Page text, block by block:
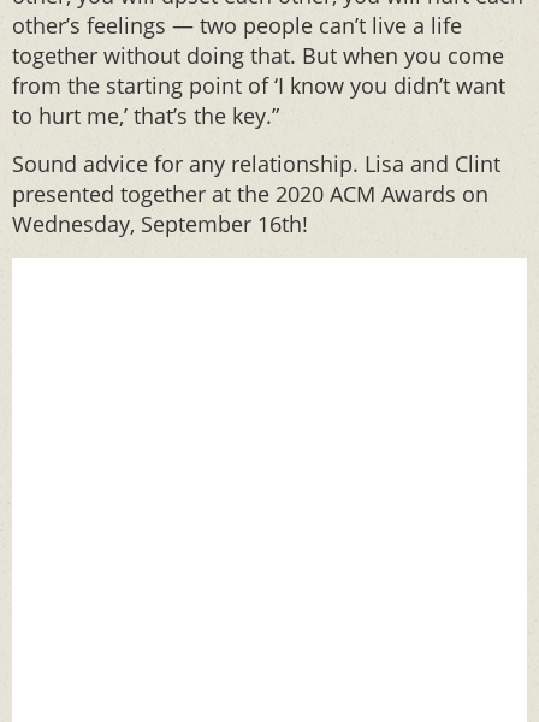
other’s feelings — two people can’t live a life
together without doing that. But when you come
from the starting point of ‘I know you didn’t want
to hurt me,’ that’s the key.”
Sound advice for any relationship. Lisa and Clint
presented together at the 2020 ACM Awards on
Wednesday, September 16th!